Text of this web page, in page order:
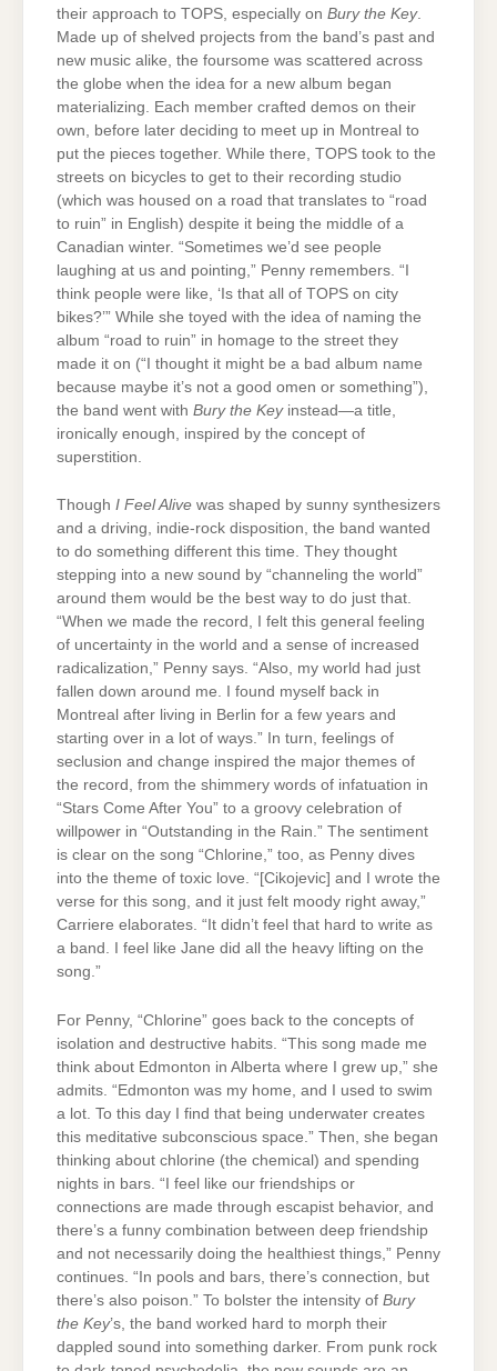
their approach to TOPS, especially on Bury the Key.
Made up of shelved projects from the band’s past and
new music alike, the foursome was scattered across
the globe when the idea for a new album began
materializing. Each member crafted demos on their
own, before later deciding to meet up in Montreal to
put the pieces together. While there, TOPS took to the
streets on bicycles to get to their recording studio
(which was housed on a road that translates to “road
to ruin” in English) despite it being the middle of a
Canadian winter. “Sometimes we’d see people
laughing at us and pointing,” Penny remembers. “I
think people were like, ‘Is that all of TOPS on city
bikes?’” While she toyed with the idea of naming the
album “road to ruin” in homage to the street they
made it on (“I thought it might be a bad album name
because maybe it’s not a good omen or something”),
the band went with Bury the Keyinstead—a title,
ironically enough, inspired by the concept of
superstition.
Though I Feel Alive was shaped by sunny synthesizers
and a driving, indie-rock disposition, the band wanted
to do something different this time. They thought
stepping into a new sound by “channeling the world”
around them would be the best way to do just that.
“When we made the record, I felt this general feeling
of uncertainty in the world and a sense of increased
radicalization,” Penny says. “Also, my world had just
fallen down around me. I found myself back in
Montreal after living in Berlin for a few years and
starting over in a lot of ways.” In turn, feelings of
seclusion and change inspired the major themes of
the record, from the shimmery words of infatuation in
“Stars Come After You” to a groovy celebration of
willpower in “Outstanding in the Rain.” The sentiment
is clear on the song “Chlorine,” too, as Penny dives
into the theme of toxic love. “[Cikojevic] and I wrote the
verse for this song, and it just felt moody right away,”
Carriere elaborates. “It didn’t feel that hard to write as
a band. I feel like Jane did all the heavy lifting on the
song.”
For Penny, “Chlorine” goes back to the concepts of
isolation and destructive habits. “This song made me
think about Edmonton in Alberta where I grew up,” she
admits. “Edmonton was my home, and I used to swim
a lot. To this day I find that being underwater creates
this meditative subconscious space.” Then, she began
thinking about chlorine (the chemical) and spending
nights in bars. “I feel like our friendships or
connections are made through escapist behavior, and
there’s a funny combination between deep friendship
and not necessarily doing the healthiest things,” Penny
continues. “In pools and bars, there’s connection, but
there’s also poison.” To bolster the intensity of Bury
the Key’s, the band worked hard to morph their
dappled sound into something darker. From punk rock